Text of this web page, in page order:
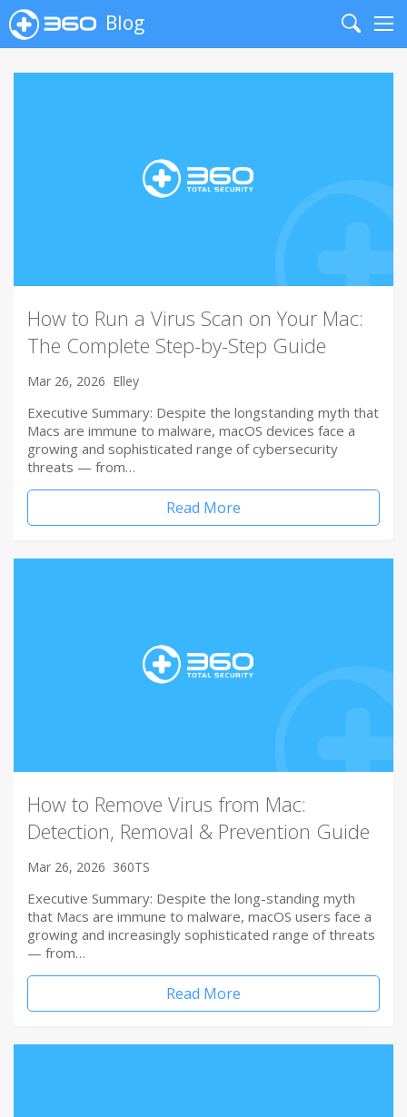
Blog
Search
How to Run a Virus Scan on Your Mac:
The Complete Step-by-Step Guide
Mar 26, 2026 Elley
Executive Summary: Despite the longstanding myth that
Macs are immune to malware, macOS devices face a
growing and sophisticated range of cybersecurity
threats — from…
Read More
How to Remove Virus from Mac:
Detection, Removal & Prevention Guide
Mar 26, 2026 360TS
Executive Summary: Despite the long-standing myth
that Macs are immune to malware, macOS users face a
growing and increasingly sophisticated range of threats
— from…
Read More